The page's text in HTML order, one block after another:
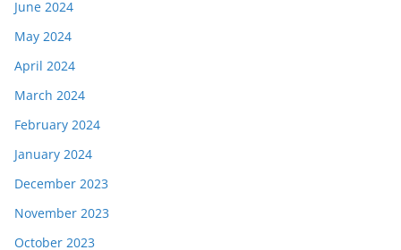
June 2024
May 2024
April 2024
March 2024
February 2024
January 2024
December 2023
November 2023
October 2023